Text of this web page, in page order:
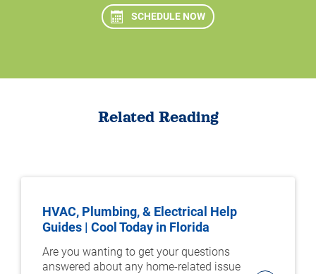
SCHEDULE NOW
Related Reading
HVAC, Plumbing, & Electrical Help
Guides | Cool Today in Florida
Are you wanting to get your questions
answered about any home-related issue